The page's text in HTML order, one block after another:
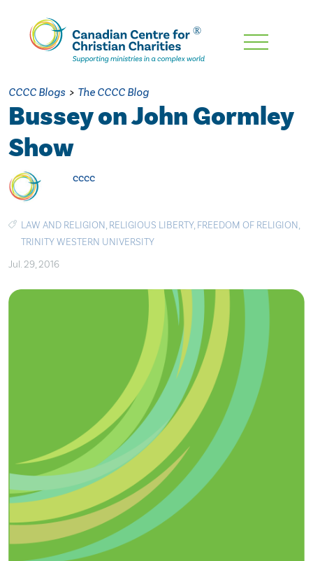
Skip
Content
CCCC Blogs > The CCCC Blog
Bussey on John Gormley
Show
cccc
LAW AND RELIGION, RELIGIOUS LIBERTY, FREEDOM OF RELIGION,
TRINITY WESTERN UNIVERSITY
Jul. 29, 2016